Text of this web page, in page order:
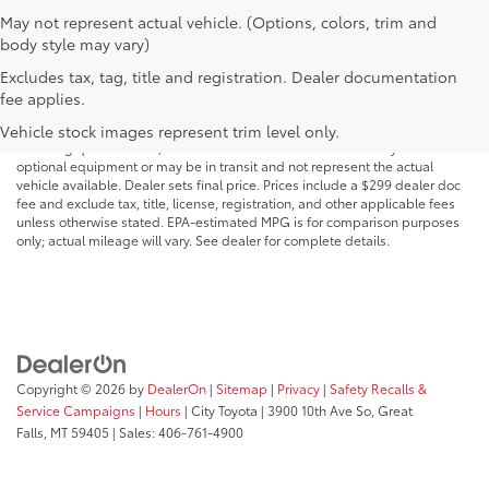
May not represent actual vehicle. (Options, colors, trim and
body style may vary)
Excludes tax, tag, title and registration. Dealer documentation
fee applies.
Vehicle stock images represent trim level only.
MSRP may not reflect the actual selling price. Prices, payments, incentives,
availability, vehicle specifications, images, and equipment are subject to
change without notice and may vary based on dealer participation,
financing qualifications, and other factors. Vehicles shown may include
optional equipment or may be in transit and not represent the actual
vehicle available. Dealer sets final price. Prices include a $299 dealer doc
fee and exclude tax, title, license, registration, and other applicable fees
unless otherwise stated. EPA-estimated MPG is for comparison purposes
only; actual mileage will vary. See dealer for complete details.
Copyright © 2026 by DealerOn | Sitemap | Privacy | Safety Recalls &
Service Campaigns | Hours | City Toyota | 3900 10th Ave So, Great
Falls, MT59405 | Sales:406-761-4900